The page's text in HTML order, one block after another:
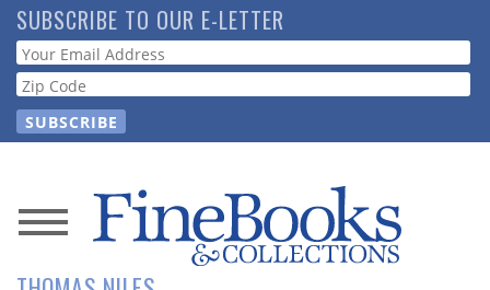
Skip
to
main
content
SUBSCRIBE TO OUR E-LETTER
Webform
News